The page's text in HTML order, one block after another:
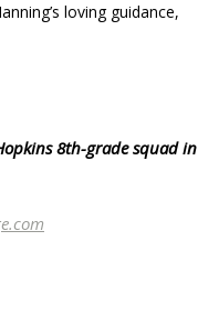
loving guidance,
8th-grade squad in